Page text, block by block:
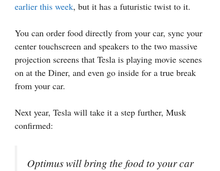
earlier this week, but it has a futuristic twist to it.
You can order food directly from your car, sync your
center touchscreen and speakers to the two massive
projection screens that Tesla is playing movie scenes
on at the Diner, and even go inside for a true break
from your car.
Next year, Tesla will take it a step further, Musk
confirmed:
Optimus will bring the food to your car